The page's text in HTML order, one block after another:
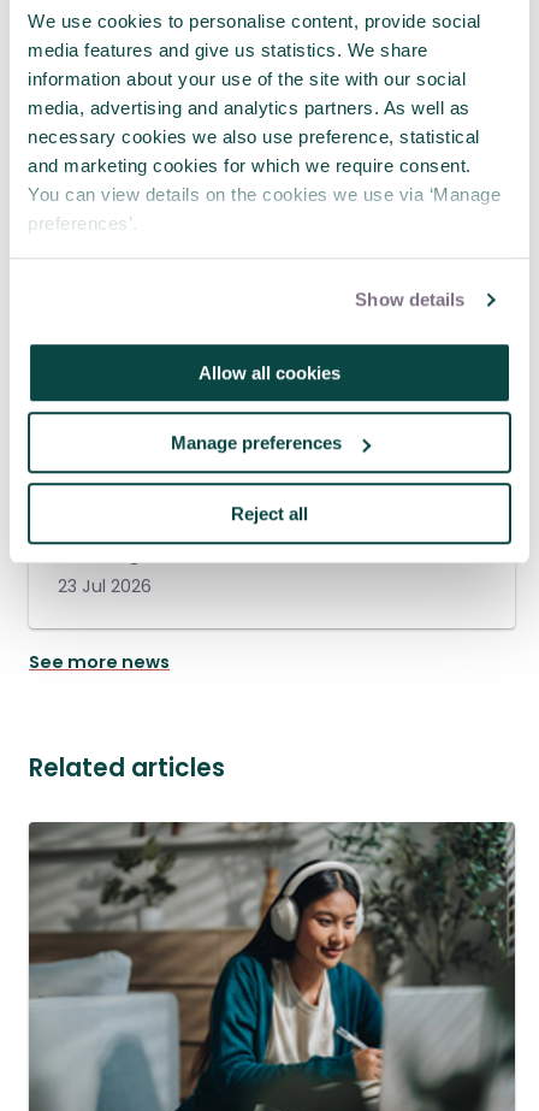
We use cookies to personalise content, provide social
media features and give us statistics. We share
information about your use of the site with our social
media, advertising and analytics partners. As well as
necessary cookies we also use preference, statistical
and marketing cookies for which we require consent.
You can view details on the cookies we use via ‘Manage
preferences’.
Show details
Allow all cookies
Manage preferences
Reject all
APM webinar looks at how to make
requests 'brain-friendly'
29 Jul 2026
Where engineering meets project
management
23 Jul 2026
See more news
Related articles